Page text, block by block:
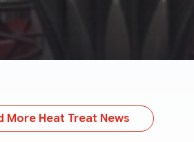
More Heat Treat News